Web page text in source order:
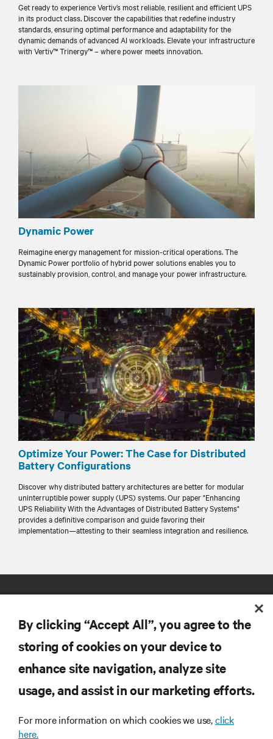
Get ready to experience Vertiv’s most reliable, resilient and efficient UPS
in its product class. Discover the capabilities that redefine industry
standards, ensuring optimal performance and adaptability for the
dynamic demands of advanced AI workloads. Elevate your infrastructure
with Vertiv™ Trinergy™ – where power meets innovation.
Dynamic Power
Reimagine energy management for mission-critical operations. The
Dynamic Power portfolio of hybrid power solutions enables you to
sustainably provision, control, and manage your power infrastructure.
Optimize Your Power: The Case for Distributed
Battery Configurations
Discover why distributed battery architectures are better for modular
uninterruptible power supply (UPS) systems. Our paper "Enhancing
UPS Reliability With the Advantages of Distributed Battery Systems"
provides a definitive comparison and guide favoring their
implementation—attesting to their seamless integration and resilience.
RESOURCES
By clicking “Accept All”, you agree to the
storing of cookies on your device to
enhance site navigation, analyze site
usage, and assist in our marketing efforts.
For more information on which cookies we use,click
here.